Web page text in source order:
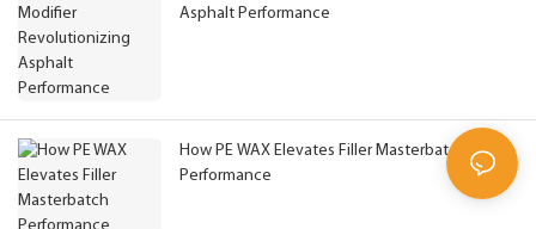
Asphalt Performance
How PE WAX Elevates Filler Masterbatch
Performance